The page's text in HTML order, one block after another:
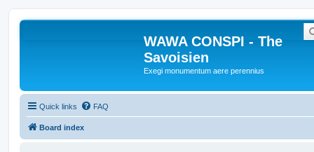
WAWA CONSPI - The
Savoisien
Exegi monumentum aere perennius
Quick links FAQ
Board index